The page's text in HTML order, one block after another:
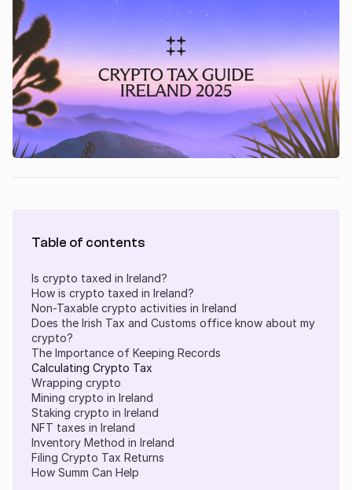
Table of contents
Is crypto taxed in Ireland?
How is crypto taxed in Ireland?
Non-Taxable crypto activities in Ireland
Does the Irish Tax and Customs office know about my
crypto?
The Importance of Keeping Records
Calculating Crypto Tax
Wrapping crypto
Mining crypto in Ireland
Staking crypto in Ireland
NFT taxes in Ireland
Inventory Method in Ireland
Filing Crypto Tax Returns
How Summ Can Help